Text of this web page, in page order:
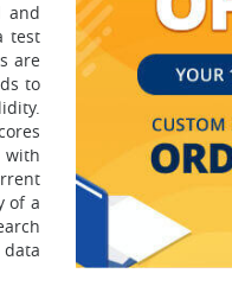
and
test
are
to
with
of a